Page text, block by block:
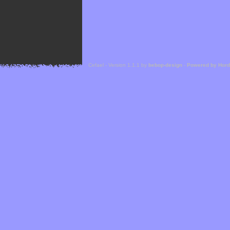
Cefael - Version 1.1.1 by bebop-design - Powered by